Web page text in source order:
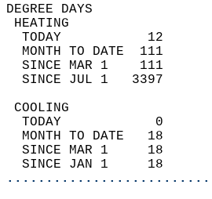
TODAY           12
MONTH TO DATE  111
SINCE MAR 1    111
SINCE JUL 1   3397
TODAY            0
MONTH TO DATE   18
SINCE MAR 1     18
SINCE JAN 1     18